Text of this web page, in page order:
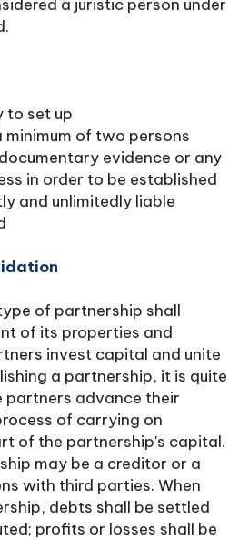
a juristic person under
to set up
minimum of two persons
evidence or any
in order to be established
and unlimitedly liable
of partnership shall
of its properties and
invest capital and unite
a partnership, it is quite
partners advance their
of carrying on
of the partnership's capital.
may be a creditor or a
with third parties. When
debts shall be settled
profits or losses shall be